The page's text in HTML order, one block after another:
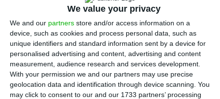
We value your privacy
We and our partners store and/or access information on a
device, such as cookies and process personal data, such as
unique identifiers and standard information sent by a device for
personalised advertising and content, advertising and content
measurement, audience research and services development.
With your permission we and our partners may use precise
geolocation data and identification through device scanning. You
may click to consent to our and our 1733 partners’ processing
B
ank of Portugal l has revised upwards the
growth forecast for the Portuguese economy
for 2019, now expecting the economy to grow 2%
instead of the 1.7% it predicted in June, but warns
that the upwards revision is due to the revision
made by the National Institute of Statistics (INE),
which significantly affected the data for 2017 and